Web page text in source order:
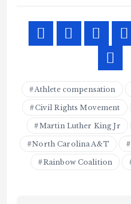
Athlete compensation
Civil Rights Movement
Martin Luther King Jr
North Carolina A&T
Rainbow Coalition